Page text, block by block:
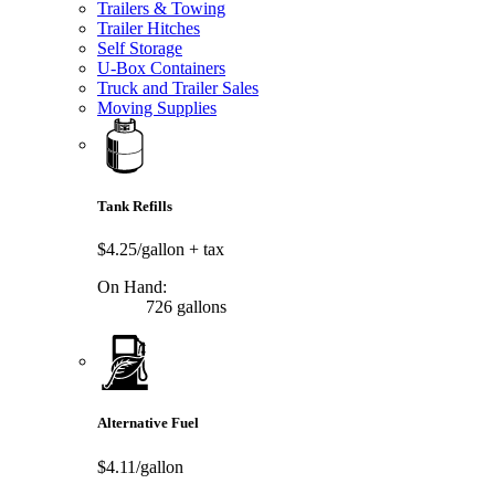
Trailers & Towing
Trailer Hitches
Self Storage
U-Box Containers
Truck and Trailer Sales
Moving Supplies
Tank Refills
$4.25/gallon + tax
On Hand:
726 gallons
Alternative Fuel
$4.11/gallon